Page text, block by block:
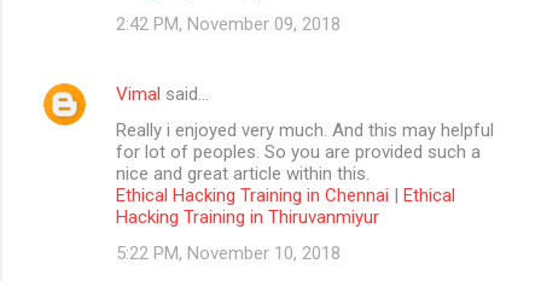
2:42 PM, November 09, 2018
Vimal said…
Really i enjoyed very much. And this may helpful
for lot of peoples. So you are provided such a
nice and great article within this.
Ethical Hacking Training in Chennai | Ethical
Hacking Training in Thiruvanmiyur
5:22 PM, November 10, 2018